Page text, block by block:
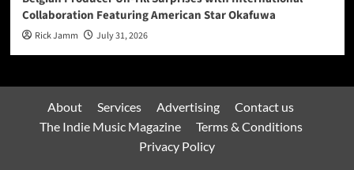
Collaboration Featuring American Star Okafuwa
Rick Jamm July 31, 2026
About Services Advertising
Contact us
The Indie Music Magazine
Terms & Conditions
Privacy Policy